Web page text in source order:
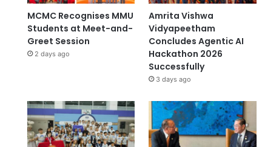
MCMC Recognises MMU
Students at Meet-and-
Greet Session
2 days ago
Amrita Vishwa
Vidyapeetham
Concludes Agentic AI
Hackathon 2026
Successfully
3 days ago